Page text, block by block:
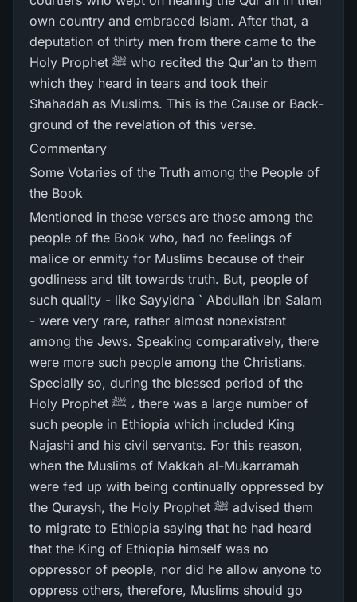
own country and embraced Islam. After that, a
deputation of thirty men from there came to the
Holy Prophet ﷺ who recited the Qur'an to them
which they heard in tears and took their
Shahadah as Muslims. This is the Cause or Back-
ground of the revelation of this verse.
Commentary
Some Votaries of the Truth among the People of
the Book
Mentioned in these verses are those among the
people of the Book who, had no feelings of
malice or enmity for Muslims because of their
godliness and tilt towards truth. But, people of
such quality - like Sayyidna ` Abdullah ibn Salam
- were very rare, rather almost nonexistent
among the Jews. Speaking comparatively, there
were more such people among the Christians.
Specially so, during the blessed period of the
Holy Prophet ﷺ ، there was a large number of
such people in Ethiopia which included King
Najashi and his civil servants. For this reason,
when the Muslims of Makkah al-Mukarramah
were fed up with being continually oppressed by
the Quraysh, the Holy Prophet ﷺ advised them
to migrate to Ethiopia saying that he had heard
that the King of Ethiopia himself was no
oppressor of people, nor did he allow anyone to
oppress others, therefore, Muslims should go